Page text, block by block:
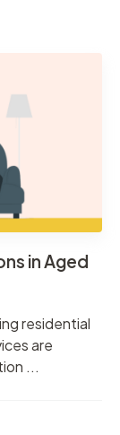
in Aged
residential
are
...